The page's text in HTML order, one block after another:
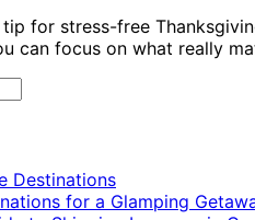
for stress-free
can focus on what really
Destinations
for a Glamping